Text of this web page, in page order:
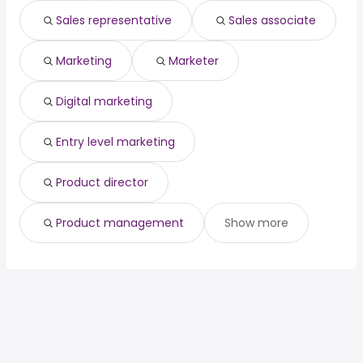
officer
year
officer
from $ 142,024 to $ 250,000
year
Sales representative Sales associate
Marketing Marketer
Digital marketing
Entry level marketing
Product director
Product management Show more